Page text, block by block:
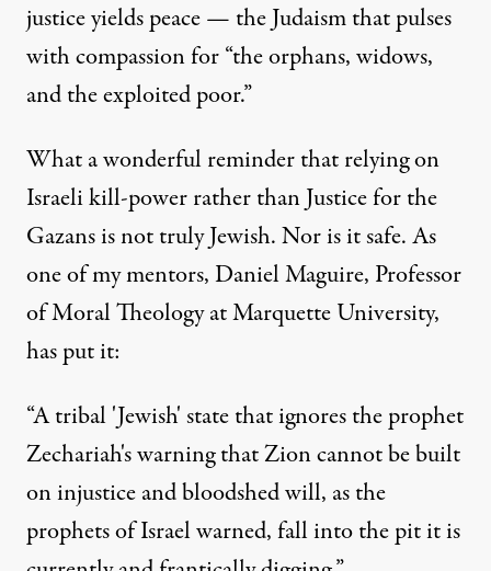
justice yields peace — the Judaism that pulses
with compassion for “the orphans, widows,
and the exploited poor.”
What a wonderful reminder that relying on
Israeli kill-power rather than Justice for the
Gazans is not truly Jewish. Nor is it safe. As
one of my mentors, Daniel Maguire, Professor
of Moral Theology at Marquette University,
has put it:
“A tribal 'Jewish' state that ignores the prophet
Zechariah's warning that Zion cannot be built
on injustice and bloodshed will, as the
prophets of Israel warned, fall into the pit it is